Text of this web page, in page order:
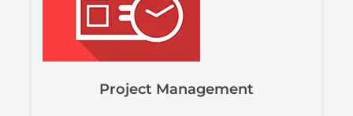
Project Management